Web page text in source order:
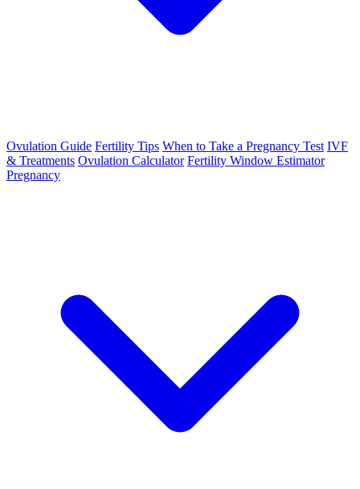
Ovulation Guide Fertility Tips When to Take a Pregnancy Test IVF
& Treatments Ovulation Calculator Fertility Window Estimator
Pregnancy